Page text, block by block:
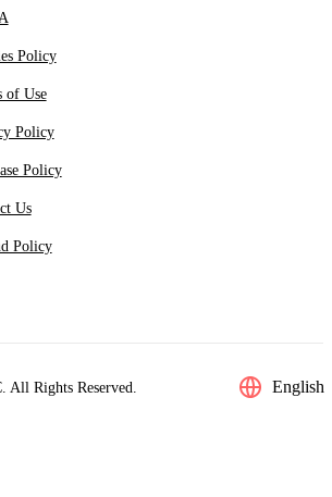
Policy
of Use
Policy
Policy
Us
Policy
Rights Reserved. English